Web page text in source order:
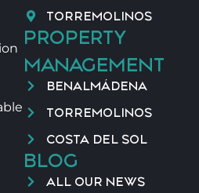
TORREMOLINOS
PROPERTY
MANAGEMENT
BENALMÁDENA
TORREMOLINOS
COSTA DEL SOL
BLOG
ALL OUR NEWS